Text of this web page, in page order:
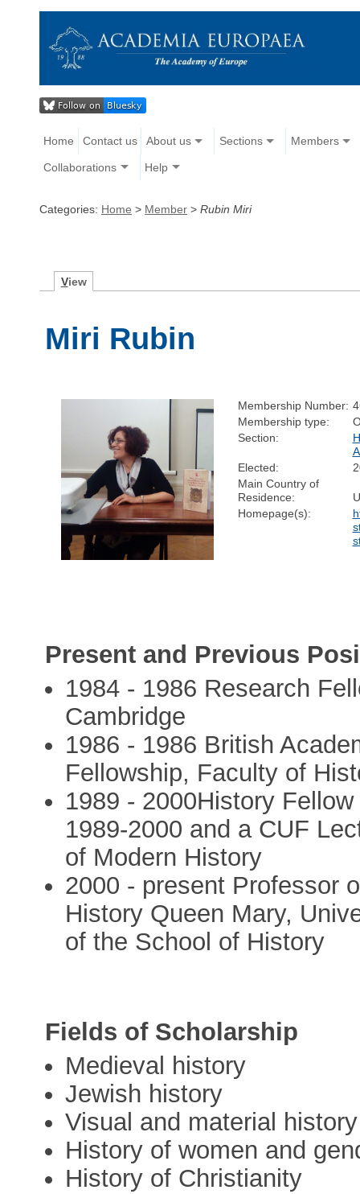
Home Contact us About us Sections Members
Collaborations Help
Categories: Home > Member > Rubin Miri
View
Miri Rubin
Membership Number:
Membership type:
Section:
Elected:
Main Country of
Residence:
Homepage(s):
Present and Previous
1984 - 1986 Research
Cambridge
1986 - 1986 British
Fellowship, Faculty of
1989 - 2000History
1989-2000 and a CUF
of Modern History
2000 - present Professor
History Queen Mary,
of the School of History
Fields of Scholarship
Medieval history
Jewish history
Visual and material history
History of women and
History of Christianity